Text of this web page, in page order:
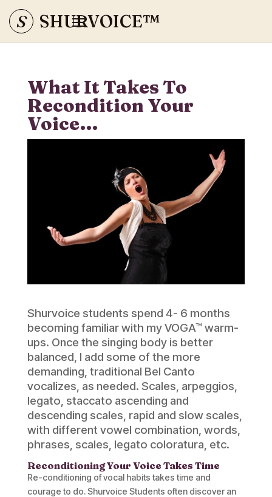
S SHURVOICE™
What It Takes To
Recondition Your
Voice…
Shurvoice students spend 4- 6 months
becoming familiar with my VOGA™ warm-
ups. Once the singing body is better
balanced, I add some of the more
demanding, traditional Bel Canto
vocalizes, as needed. Scales, arpeggios,
legato, staccato ascending and
descending scales, rapid and slow scales,
with different vowel combination, words,
phrases, scales, legato coloratura, etc.
Reconditioning Your Voice Takes Time
Re-conditioning of vocal habits takes time and
courage to do. Shurvoice Students often discover an